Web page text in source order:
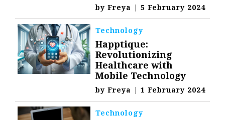
byFreya | 5 February 2024
Technology
Happtique:
Revolutionizing
Healthcare with
Mobile Technology
byFreya | 1 February 2024
Technology